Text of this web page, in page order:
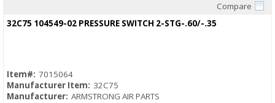
Compare
32C75 104549-02 PRESSURE SWITCH 2-STG-.60/-.35
Item#: 7015064
Manufacturer Item: 32C75
Manufacturer: ARMSTRONG AIR PARTS